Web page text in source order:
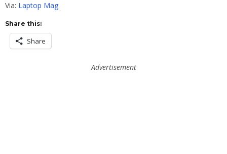
Via: Laptop Mag
Share this:
Share
Advertisement